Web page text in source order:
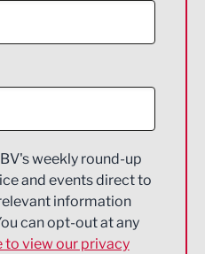
weekly round-up
and events direct to
information
can opt-out at any
to view our privacy